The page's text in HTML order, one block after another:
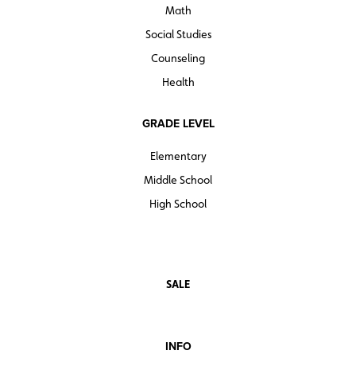
Math
Social Studies
Counseling
Health
GRADE LEVEL
Elementary
Middle School
High School
SALE
INFO